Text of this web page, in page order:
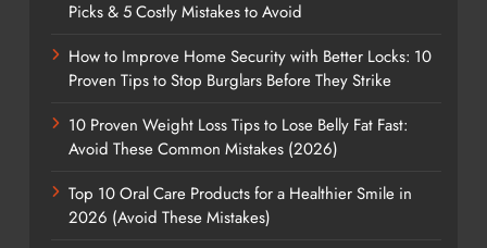
Picks & 5 Costly Mistakes to Avoid
How to Improve Home Security with Better Locks: 10
Proven Tips to Stop Burglars Before They Strike
10 Proven Weight Loss Tips to Lose Belly Fat Fast:
Avoid These Common Mistakes (2026)
Top 10 Oral Care Products for a Healthier Smile in
2026 (Avoid These Mistakes)